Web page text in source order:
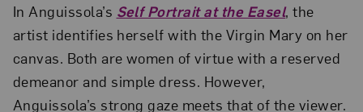
In Anguissola’s Self Portrait at the Easel, the
artist identifies herself with the Virgin Mary on her
canvas. Both are women of virtue with a reserved
demeanor and simple dress. However,
Anguissola’s strong gaze meets that of the viewer.